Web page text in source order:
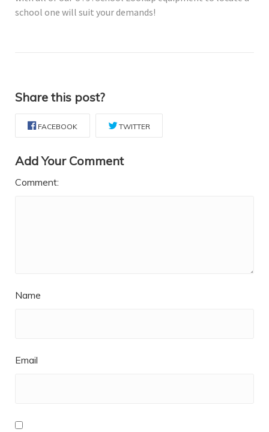
school one will suit your demands!
Share this post?
FACEBOOK TWITTER
Add Your Comment
Comment:
Name
Email